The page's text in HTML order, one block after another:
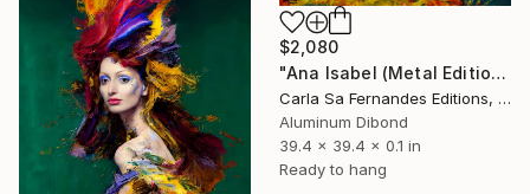
$2,080
"Ana Isabel (Metal Edition)" Sculpture
Carla Sa Fernandes Editions, Portugal
Aluminum Dibond
39.4 x 39.4 x 0.1 in
Ready to hang